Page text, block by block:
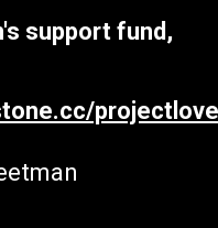
support fund,